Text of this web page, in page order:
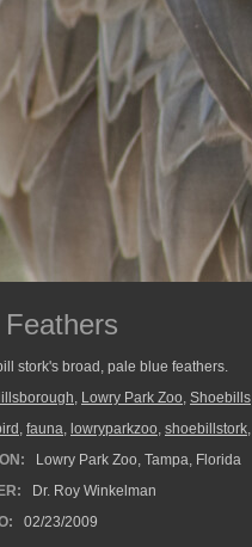
stork's broad, pale blue feathers.
, Lowry Park Zoo, Shoebills
, fauna, lowryparkzoo, shoebillstork,
Lowry Park Zoo, Tampa, Florida
Dr. Roy Winkelman
02/23/2009